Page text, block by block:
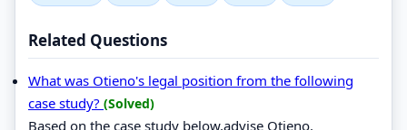
Related Questions
What was Otieno's legal position from the following
case study? (Solved)
Based on the case study below,advise Otieno.